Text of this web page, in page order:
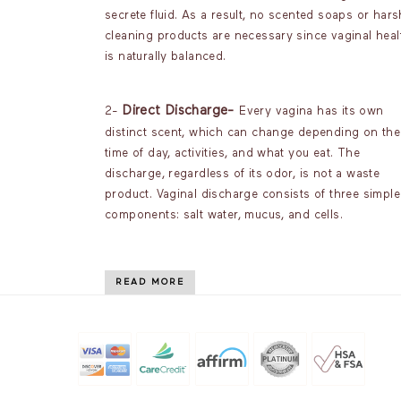
secrete fluid. As a result, no scented soaps or
cleaning products are necessary since vaginal
is naturally balanced.
2- Direct Discharge-
Every vagina has its own
distinct scent, which can change depending on the
time of day, activities, and what you eat. The
discharge, regardless of its odor, is not a waste
product. Vaginal discharge consists of three simple
components: salt water, mucus, and cells.
READ MORE